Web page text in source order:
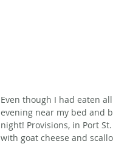
Even though I had eaten
evening near my bed and
night! Provisions, in Port
with goat cheese and